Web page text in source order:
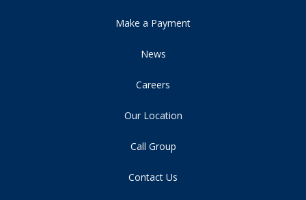
Make a Payment
News
Careers
Our Location
Call Group
Contact Us